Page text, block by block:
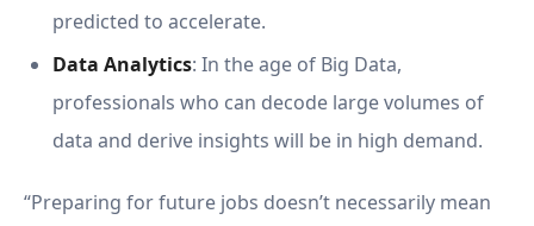
predicted to accelerate.
Data Analytics: In the age of Big Data,
professionals who can decode large volumes of
data and derive insights will be in high demand.
“Preparing for future jobs doesn’t necessarily mean